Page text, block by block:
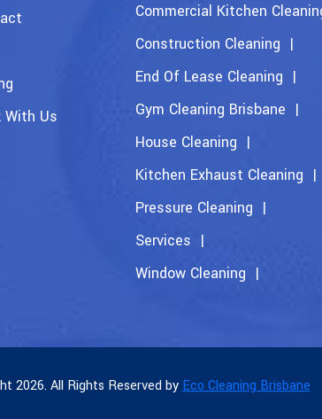
With Us
Commercial Kitchen
Construction Cleaning
End Of Lease Cleaning
Gym Cleaning Brisbane
House Cleaning
Kitchen Exhaust Cleaning
Pressure Cleaning
Services
Window Cleaning
2026. All Rights Reserved by Eco Cleaning Brisbane